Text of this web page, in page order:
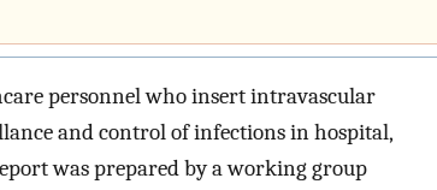
personnel who insert intravascular
and control of infections in hospital,
was prepared by a working group